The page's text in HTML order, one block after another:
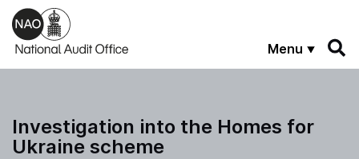
Skip to main content
Menu
Investigation into the Homes for
Ukraine scheme